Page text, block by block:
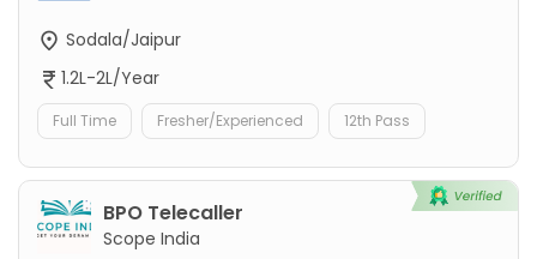
Sodala/Jaipur
1.2L-2L/Year
Full Time Fresher/Experienced 12th Pass
BPO Telecaller
Scope India